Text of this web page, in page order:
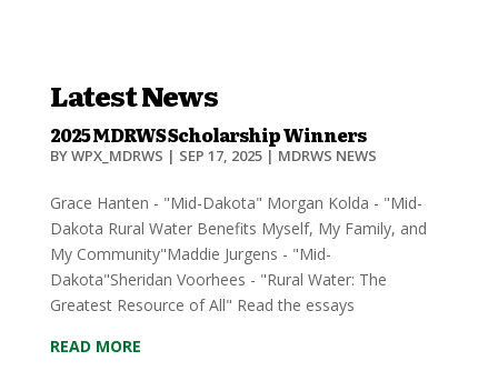
Latest News
2025 MDRWS Scholarship Winners
BYWPX_MDRWS | SEP 17, 2025| MDRWS NEWS
Grace Hanten - "Mid-Dakota" Morgan Kolda - "Mid-
Dakota Rural Water Benefits Myself, My Family, and
My Community"Maddie Jurgens - "Mid-
Dakota"Sheridan Voorhees - "Rural Water: The
Greatest Resource of All" Read the essays
READ MORE